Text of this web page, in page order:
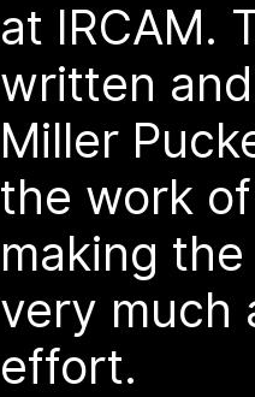
at IRCAM.
written
Miller
the work
making
very much
effort.